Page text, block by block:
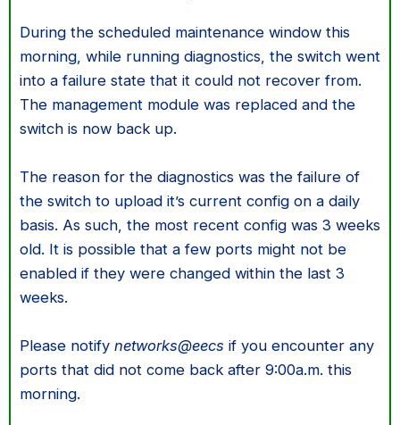
During the scheduled maintenance window this
morning, while running diagnostics, the switch went
into a failure state that it could not recover from.
The management module was replaced and the
switch is now back up.
The reason for the diagnostics was the failure of
the switch to upload it’s current config on a daily
basis. As such, the most recent config was 3 weeks
old. It is possible that a few ports might not be
enabled if they were changed within the last 3
weeks.
Please notify networks@eecs if you encounter any
ports that did not come back after 9:00a.m. this
morning.